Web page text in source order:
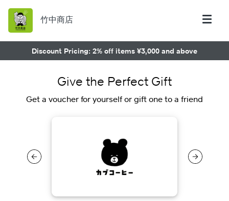
竹中商店
Discount Pricing: 2% off items ¥3,000 and above
Give the Perfect Gift
Get a voucher for yourself or gift one to a friend